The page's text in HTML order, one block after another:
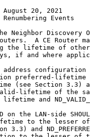
20, 2021
Events
Neighbor Discovery
A CE Router
the lifetime of
if and where
configuration
preferred-lifetime
(see Section 3.3)
lifetime of the
and
on the LAN-side
to the lesser
3.3) and